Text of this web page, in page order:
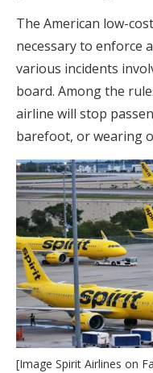
The American low-
necessary to enforce
various incidents
board. Among the
airline will stop
barefoot, or wearing
[Image Spirit Airlines on